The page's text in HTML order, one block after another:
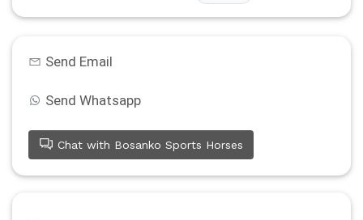
Send Email
Send Whatsapp
Chat with Bosanko Sports Horses